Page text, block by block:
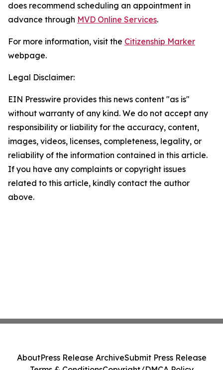
does recommend scheduling an appointment in
advance through MVD Online Services.
For more information, visit the Citizenship Marker
webpage.
Legal Disclaimer:
EIN Presswire provides this news content "as is"
without warranty of any kind. We do not accept any
responsibility or liability for the accuracy, content,
images, videos, licenses, completeness, legality, or
reliability of the information contained in this article.
If you have any complaints or copyright issues
related to this article, kindly contact the author
above.
AboutPress Release ArchiveSubmit Press Release